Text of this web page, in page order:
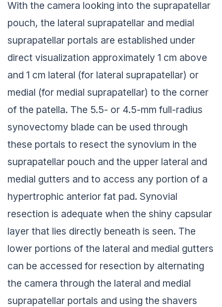
With the camera looking into the suprapatellar
pouch, the lateral suprapatellar and medial
suprapatellar portals are established under
direct visualization approximately 1 cm above
and 1 cm lateral (for lateral suprapatellar) or
medial (for medial suprapatellar) to the corner
of the patella. The 5.5- or 4.5-mm full-radius
synovectomy blade can be used through
these portals to resect the synovium in the
suprapatellar pouch and the upper lateral and
medial gutters and to access any portion of a
hypertrophic anterior fat pad. Synovial
resection is adequate when the shiny capsular
layer that lies directly beneath is seen. The
lower portions of the lateral and medial gutters
can be accessed for resection by alternating
the camera through the lateral and medial
suprapatellar portals and using the shavers